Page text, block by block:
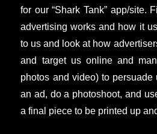
for our “Shark Tank” app/site.
advertising works and how it
to us and look at how
and target us online and
photos and video) to persuade
an ad, do a photoshoot, and
a final piece to be printed up